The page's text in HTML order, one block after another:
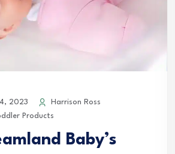
2023
Harrison Ross
Products
Baby’s